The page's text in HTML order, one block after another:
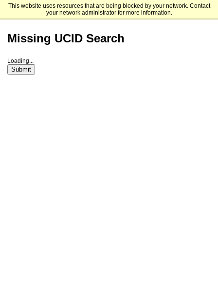
This website uses resources that are being blocked by your network. Contact
your network administrator for more information.
The University of Chicago
Missing UCID Search
Loading...
Submit